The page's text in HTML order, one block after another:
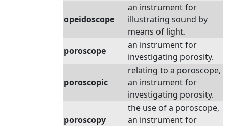
opeidoscope
an instrument for
illustrating sound by
means of light.
poroscope
an instrument for
investigating porosity.
poroscopic
relating to a poroscope,
an instrument for
investigating porosity.
poroscopy
the use of a poroscope,
an instrument for